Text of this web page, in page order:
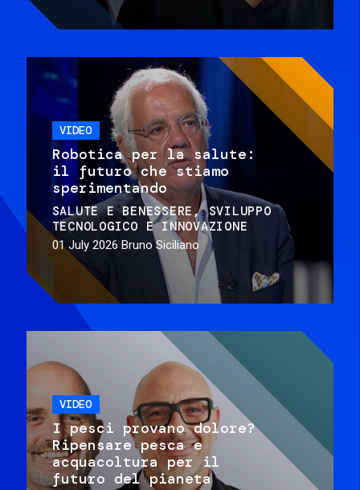
VIDEO
Robotica per la salute:
il futuro che stiamo
sperimentando
SALUTE E BENESSERE
SVILUPPO
TECNOLOGICO E INNOVAZIONE
01 July 2026 Bruno Siciliano
VIDEO
I pesci provano dolore?
Ripensare pesca e
acquacoltura per il
futuro del pianeta